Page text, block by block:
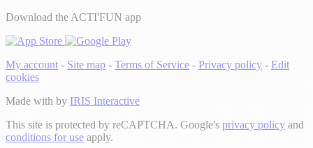
Download the ACTI'FUN app
My account - Site map - Terms of Service - Privacy policy - Edit
cookies
Made with by IRIS Interactive
This site is protected by reCAPTCHA. Google's privacy policy and
conditions for use apply.